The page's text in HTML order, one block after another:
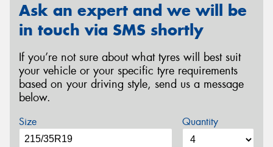
Ask an expert and we will be
in touch via SMS shortly
If you’re not sure about what tyres will best suit
your vehicle or your specific tyre requirements
based on your driving style, send us a message
below.
Size Quantity